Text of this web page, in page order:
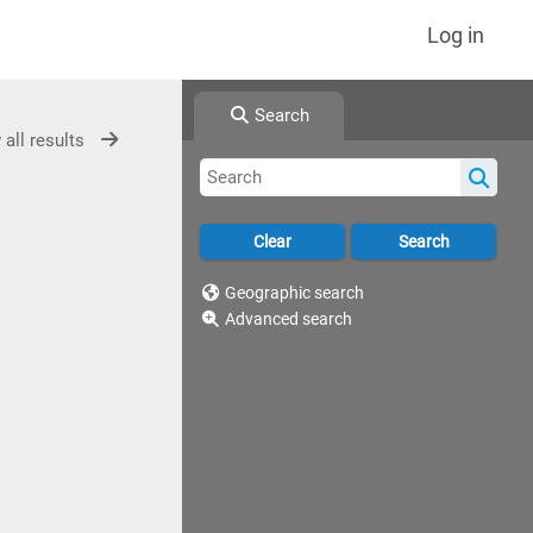
Log in
Search
Geographic search
Advanced search
all results